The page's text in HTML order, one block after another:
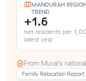
MANDURAH
TREND
+1.6
net residents per
latest year
From Muval’s
Family Relocation Report